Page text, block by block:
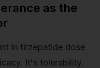
as the
in tirzepatide dose
It's tolerability.